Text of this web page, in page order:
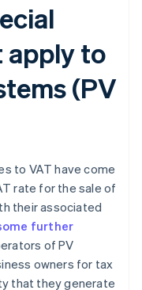
apply to
(PV
to VAT have come
rate for the sale of
their associated
further
of PV
owners for tax
that they generate